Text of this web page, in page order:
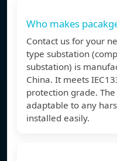
Who makes
Contact us for your
type substation
substation) is
China. It meets
protection grade.
adaptable to any
installed easily.